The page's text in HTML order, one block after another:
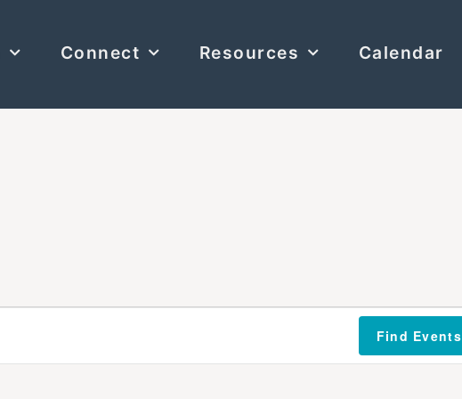
Connect Resources Calendar
Find Events